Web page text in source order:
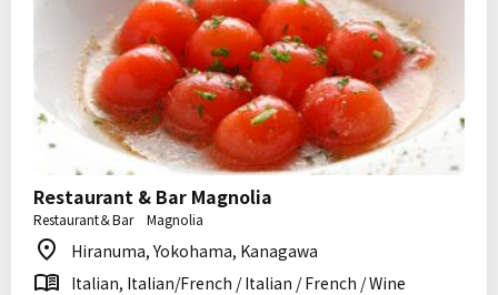
Restaurant & Bar Magnolia
Restaurant＆Bar Magnolia
Hiranuma, Yokohama, Kanagawa
Italian, Italian/French / Italian / French / Wine